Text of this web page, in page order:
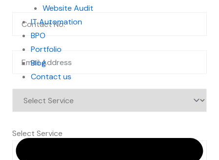
Website Audit
IT Automation
BPO
Portfolio
Blog
Contact us
Select Service